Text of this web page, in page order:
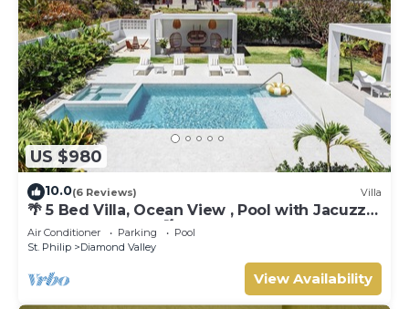
US $980
10.0(6 Reviews) Villa
🌴 5 Bed Villa, Ocean View , Pool with Jacuzzi,
Near Crane beach🌴
Air Conditioner Parking
Pool
St. Philip
Diamond Valley
View Availability